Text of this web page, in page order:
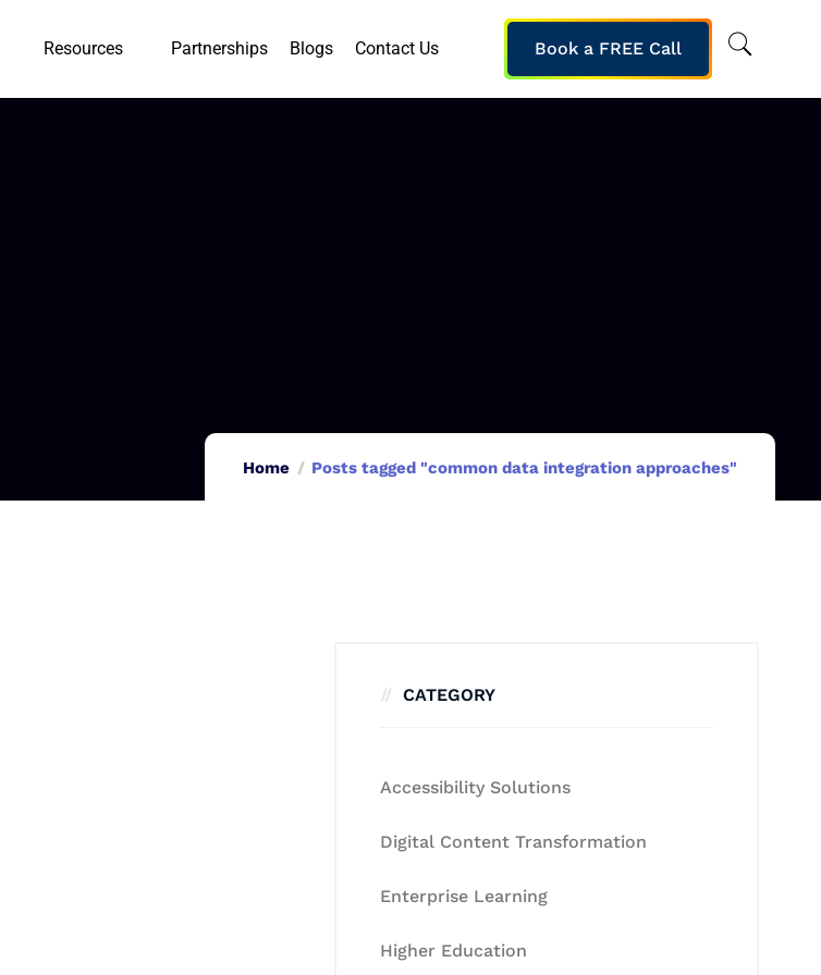
Resources Partnerships Blogs Contact Us Book a FREE Call
Home Posts tagged "common data integration approaches"
CATEGORY
Accessibility Solutions
Digital Content Transformation
Enterprise Learning
Higher Education